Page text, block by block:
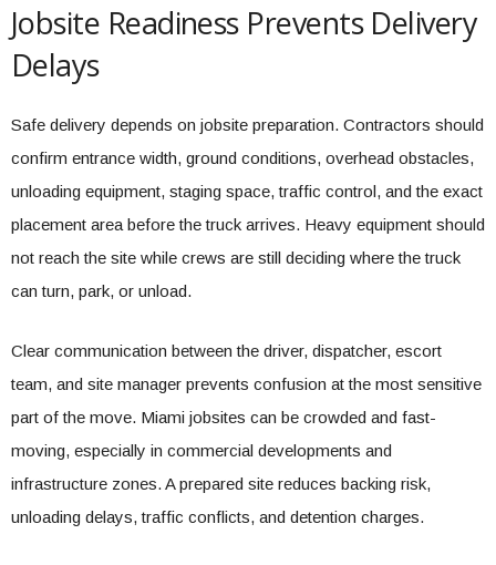
Jobsite Readiness Prevents Delivery
Delays
Safe delivery depends on jobsite preparation. Contractors should
confirm entrance width, ground conditions, overhead obstacles,
unloading equipment, staging space, traffic control, and the exact
placement area before the truck arrives. Heavy equipment should
not reach the site while crews are still deciding where the truck
can turn, park, or unload.
Clear communication between the driver, dispatcher, escort
team, and site manager prevents confusion at the most sensitive
part of the move. Miami jobsites can be crowded and fast-
moving, especially in commercial developments and
infrastructure zones. A prepared site reduces backing risk,
unloading delays, traffic conflicts, and detention charges.